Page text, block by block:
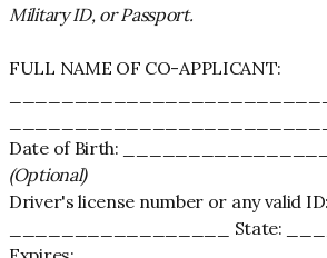
Military ID, or Passport.
FULL NAME OF CO-APPLICANT:
Date of Birth:
(Optional)
Driver's license number or any valid ID:
_________________ State: